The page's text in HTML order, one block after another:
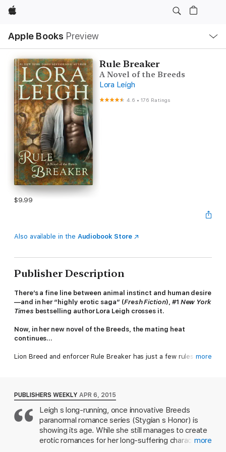
Apple
Apple Books Preview
Nav
Open
Menu
Rule Breaker
A Novel of the Breeds
Lora Leigh
4.6 •176 Ratings
$9.99
Also available in the Audiobook Store
Publisher Description
There’s a fine line between animal instinct and human desire
—and in her “highly erotic saga” (Fresh Fiction), #1 New York
Times bestselling author Lora Leigh crosses it.
Now, in her new novel of the Breeds, the mating heat
continues…
Lion Breed and enforcer Rule Breaker has just a few rules he
and too full of life to ever be able to protect herself, let alone
help him to protect her.
If the damned animal inside him insists on a mate, then why pick
her? A woman who is an easy target and who can be used as a
weapon against him at any time.
more
PUBLISHERS WEEKLY APR 6, 2015
Leigh s long-running, once innovative Breeds
paranormal romance series (Stygian s Honor) is
showing its age. While she still manages to create
erotic romances for her long-suffering characters,
more